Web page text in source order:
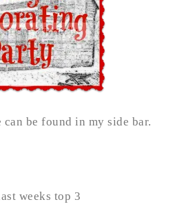
be found in my side bar.
weeks top 3